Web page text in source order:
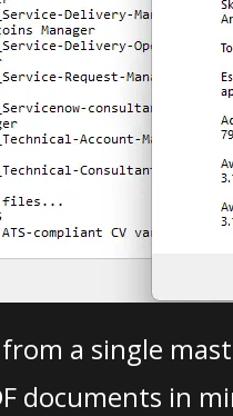
a single
documents in